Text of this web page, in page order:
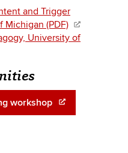
and Trigger
Michigan (PDF)
University of
workshop